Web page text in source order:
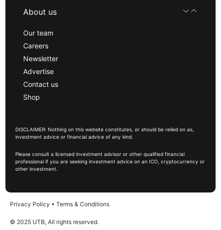
About us
Our team
Careers
Newsletter
Advertise
Contact us
Shop
DISCLAIMER: Nothing on this website constitutes, or should be relied on as,
investment advice or financial advice of any kind.
Please consult a licensed investment advisor or other qualified financial
professional if you are seeking investment advice on an ICO, cryptocurrency or
other investment.
Privacy Policy • Terms & Conditions
© 2025 UTB, All rights reserved.